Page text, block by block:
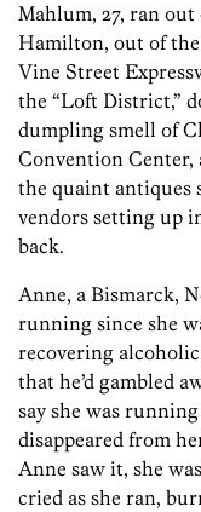
Mahlum, 27, ran
Hamilton, out of
Vine Street
the “Loft District,”
dumpling smell of
Convention Center,
the quaint antiques
vendors setting up
back.
Anne, a Bismarck,
running since she
recovering
that he’d gambled
say she was
disappeared from
Anne saw it, she
cried as she ran,